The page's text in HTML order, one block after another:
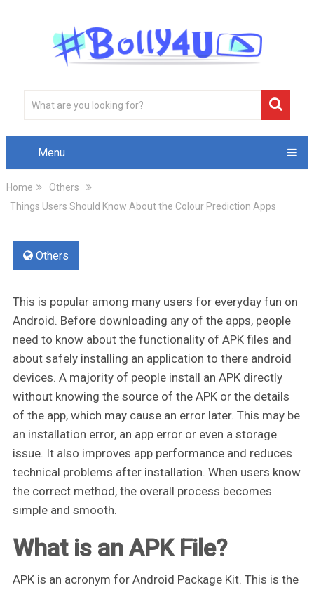
Menu
Home
Others
Things Users Should Know About the Colour Prediction Apps
Others
This is popular among many users for everyday fun on
Android. Before downloading any of the apps, people
need to know about the functionality of APK files and
about safely installing an application to there android
devices. A majority of people install an APK directly
without knowing the source of the APK or the details
of the app, which may cause an error later. This may be
an installation error, an app error or even a storage
issue. It also improves app performance and reduces
technical problems after installation. When users know
the correct method, the overall process becomes
simple and smooth.
What is an APK File?
APK is an acronym for Android Package Kit. This is the